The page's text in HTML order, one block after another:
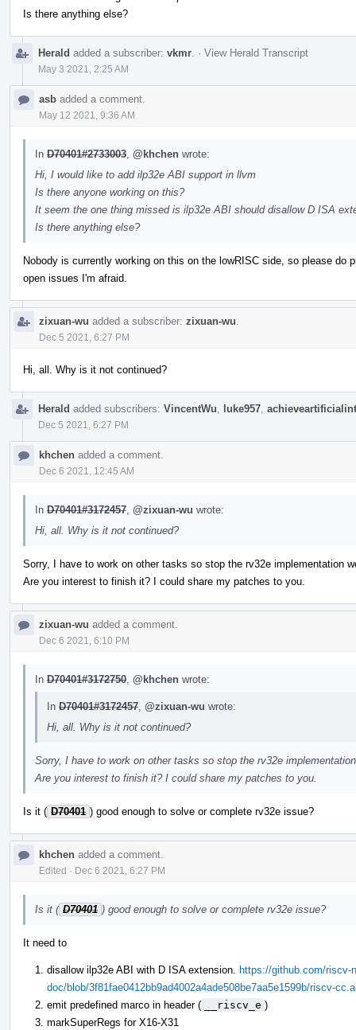
Is there anything else?
Herald added a subscriber: vkmr · View Herald Transcript
May 3 2021, 2:25 AM
asb added a comment.
May 12 2021, 9:36 AM
In D70401#2733003 @khchen wrote:
Hi, I would like to add ilp32e ABI support in llvm
Is there anyone working on this?
It seem the one thing missed is ilp32e ABI should disallow D ISA
Is there anything else?
Nobody is currently working on this on the lowRISC side, so please do
open issues I'm afraid.
zixuan-wu added a subscriber: zixuan-wu
Dec 5 2021, 6:27 PM
Hi, all. Why is it not continued?
Herald added subscribers: VincentWu luke957
Dec 5 2021, 6:27 PM
khchen added a comment.
Dec 6 2021, 12:45 AM
In D70401#3172457 @zixuan-wu wrote:
Hi, all. Why is it not continued?
Sorry, I have to work on other tasks so stop the rv32e implementation
Are you interest to finish it? I could share my patches to you.
zixuan-wu added a comment.
Dec 6 2021, 6:10 PM
In D70401#3172750 @khchen wrote:
In D70401#3172457 @zixuan-wu wrote:
Hi, all. Why is it not continued?
Sorry, I have to work on other tasks so stop the rv32e
Are you interest to finish it? I could share my patches to you.
Is it ( D70401 ) good enough to solve or complete rv32e issue?
khchen added a comment.
Edited · Dec 6 2021, 6:27 PM
Is it ( D70401 ) good enough to solve or complete rv32e issue?
It need to
disallow ilp32e ABI with D ISA extension. https://github.com/riscv-
doc/blob/3f81fae0412bb9ad4002a4ade508be7aa5e1599b/riscv-
emit predefined marco in header (
__riscv_e )
markSuperRegs for X16-X31